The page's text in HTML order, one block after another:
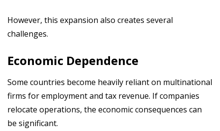
However, this expansion also creates several
challenges.
Economic Dependence
Some countries become heavily reliant on multinational
firms for employment and tax revenue. If companies
relocate operations, the economic consequences can
be significant.